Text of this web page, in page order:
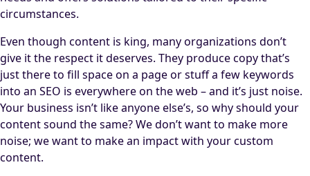
circumstances.
Even though content is king, many organizations don’t
give it the respect it deserves. They produce copy that’s
just there to fill space on a page or stuff a few keywords
into an SEO is everywhere on the web – and it’s just noise.
Your business isn’t like anyone else’s, so why should your
content sound the same? We don’t want to make more
noise; we want to make an impact with your custom
content.